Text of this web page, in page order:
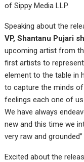
of Sippy Media LLP.
Speaking about the
VP, Shantanu Pujari
upcoming artist from
first artists to represent
element to the table in
to capture the minds
feelings each one of
We have always
new and this time we
very raw and grounded”
Excited about the